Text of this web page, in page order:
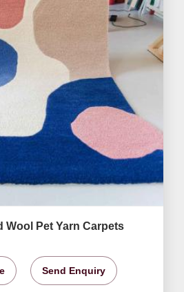
Wool Pet Yarn Carpets
Send Enquiry